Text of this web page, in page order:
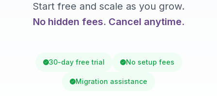
Start free and scale as you grow.
No hidden fees. Cancel anytime.
30-day free trial No setup fees
Migration assistance